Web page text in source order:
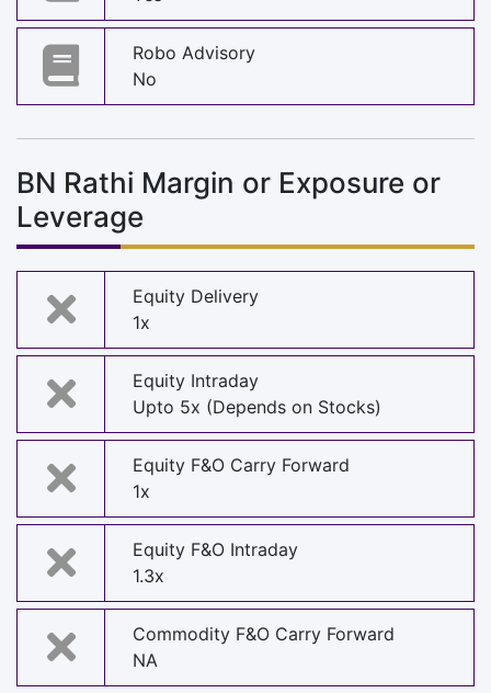
Robo Advisory
No
BN Rathi Margin or Exposure or
Leverage
Equity Delivery
1x
Equity Intraday
Upto 5x (Depends on Stocks)
Equity F&O Carry Forward
1x
Equity F&O Intraday
1.3x
Commodity F&O Carry Forward
NA